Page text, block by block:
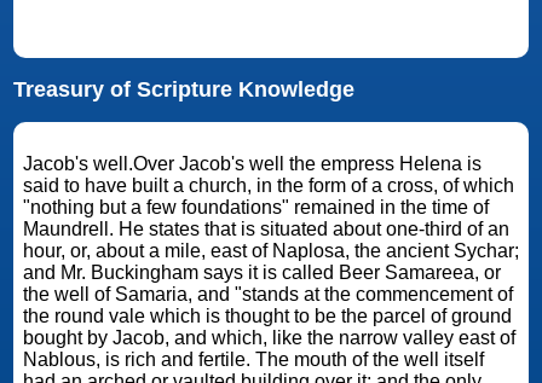
Treasury of Scripture Knowledge
Jacob's well.Over Jacob's well the empress Helena is
said to have built a church, in the form of a cross, of which
"nothing but a few foundations" remained in the time of
Maundrell. He states that is situated about one-third of an
hour, or, about a mile, east of Naplosa, the ancient Sychar;
and Mr. Buckingham says it is called Beer Samareea, or
the well of Samaria, and "stands at the commencement of
the round vale which is thought to be the parcel of ground
bought by Jacob, and which, like the narrow valley east of
Nablous, is rich and fertile. The mouth of the well itself